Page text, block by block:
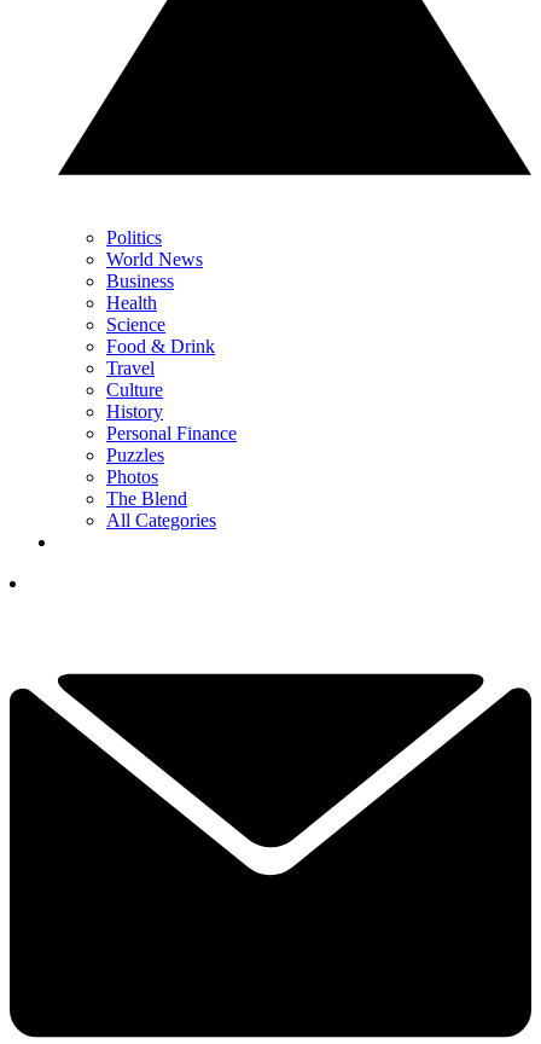
Politics
World News
Business
Health
Science
Food & Drink
Travel
Culture
History
Personal Finance
Puzzles
Photos
The Blend
All Categories